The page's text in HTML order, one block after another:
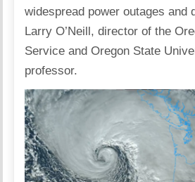
widespread power outages and
Larry O’Neill, director of the
Service and Oregon State
professor.